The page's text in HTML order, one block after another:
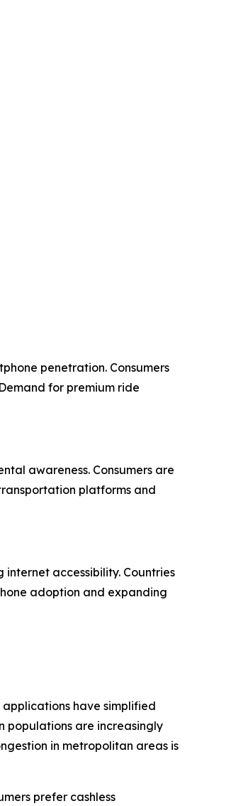
penetration. Consumers
for premium ride
awareness. Consumers are
platforms and
accessibility. Countries
adoption and expanding
have simplified
populations are increasingly
in metropolitan areas is
prefer cashless